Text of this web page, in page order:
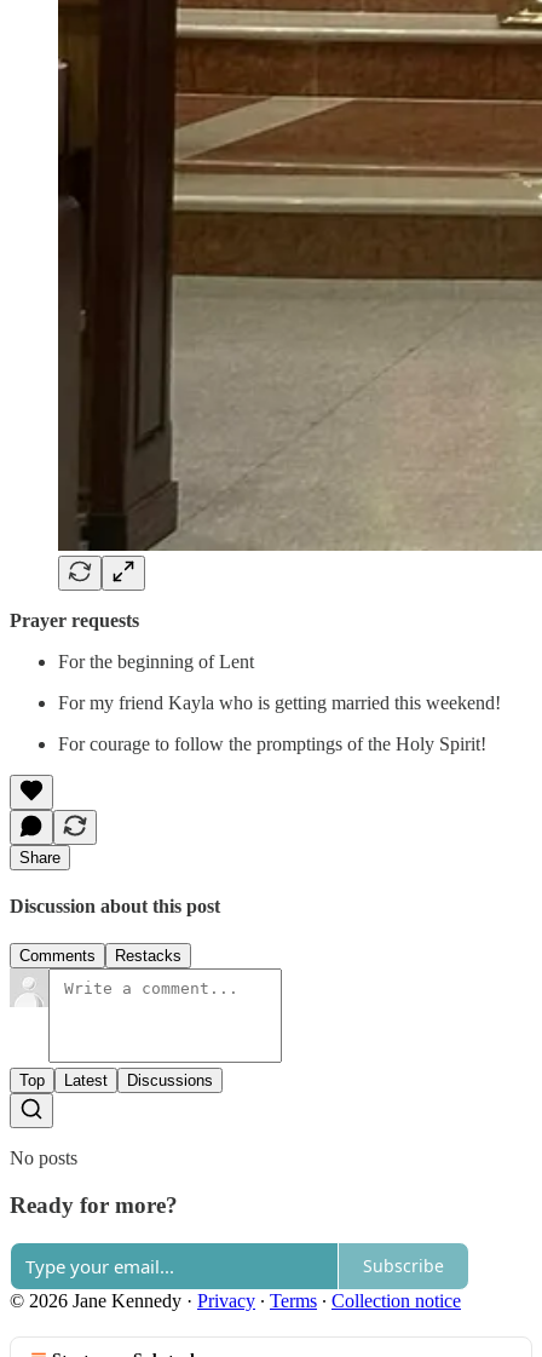
Prayer requests
For the beginning of Lent
For my friend Kayla who is getting married this weekend!
For courage to follow the promptings of the Holy Spirit!
Share
Discussion about this post
Comments Restacks
Top Latest Discussions
No posts
Ready for more?
Subscribe
© 2026 Jane Kennedy · Privacy ∙ Terms ∙ Collection notice